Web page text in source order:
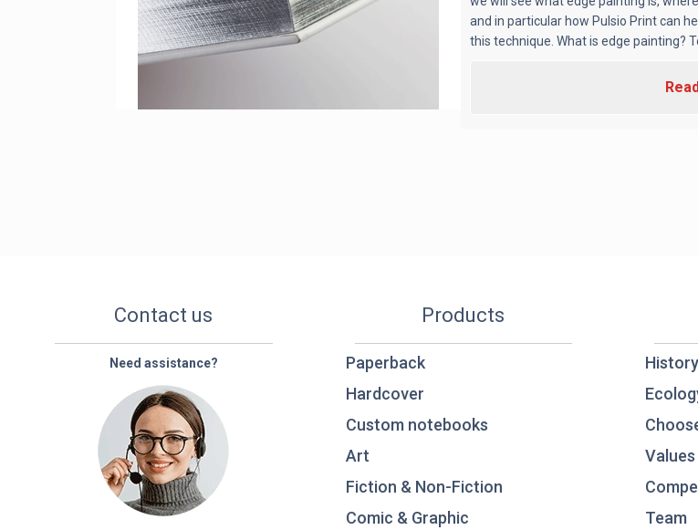
and in particular how Pulsio Print can
this technique. What is edge painting?
Contact us
Need assistance?
Products
Paperback
Hardcover
Custom notebooks
Art
Fiction & Non-Fiction
Comic & Graphic
History
Values
Team